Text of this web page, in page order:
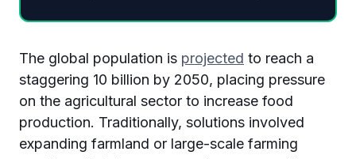
The global population is projected to reach a
staggering 10 billion by 2050, placing pressure
on the agricultural sector to increase food
production. Traditionally, solutions involved
expanding farmland or large-scale farming